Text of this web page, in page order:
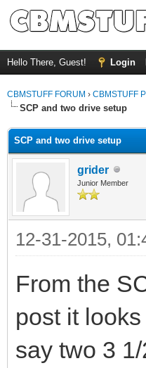
Hello There, Guest! Login
CBMSTUFF FORUM › CBMSTUFF
SCP and two drive setup
SCP and two drive setup
grider
Junior Member
12-31-2015,
From the
post it
say two 3